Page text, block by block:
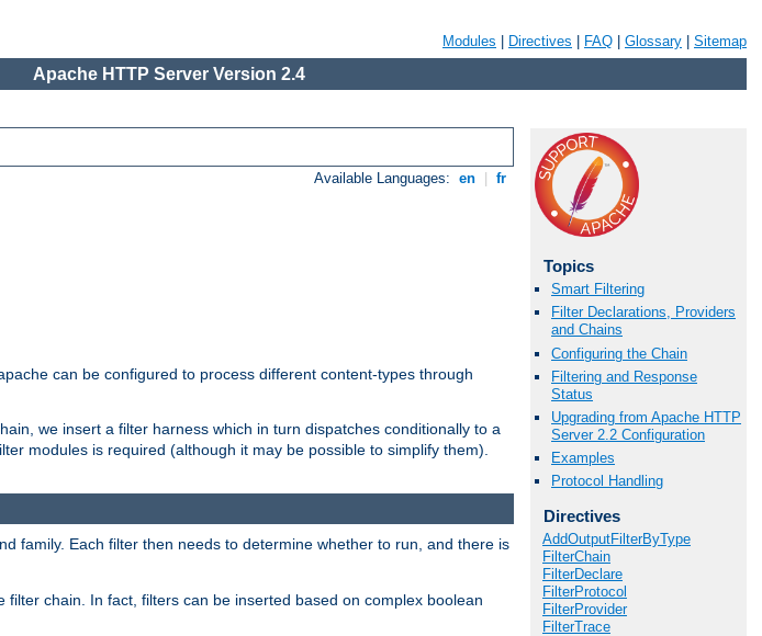
Modules Directives FAQ Glossary Sitemap
Apache HTTP Server Version 2.4
Available Languages: en fr
can be configured to process different content-types through
we insert a filter harness which in turn dispatches conditionally to a
modules is required (although it may be possible to simplify them).
Topics
Smart Filtering
Filter Declarations, Providers
and Chains
Configuring the Chain
Filtering and Response
Status
Upgrading from Apache HTTP
Server 2.2 Configuration
Examples
Protocol Handling
Directives
AddOutputFilterByType
FilterChain
FilterDeclare
FilterProtocol
FilterProvider
FilterTrace
family. Each filter then needs to determine whether to run, and there is
chain. In fact, filters can be inserted based on complex boolean